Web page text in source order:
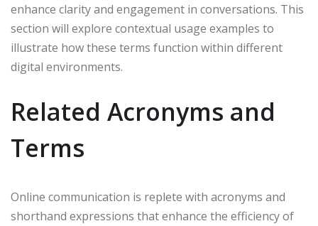
enhance clarity and engagement in conversations. This
section will explore contextual usage examples to
illustrate how these terms function within different
digital environments.
Related Acronyms and
Terms
Online communication is replete with acronyms and
shorthand expressions that enhance the efficiency of